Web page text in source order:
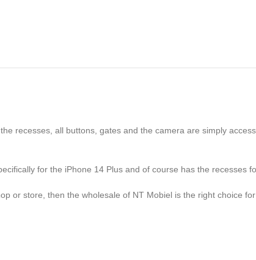
recesses, all buttons, gates and the camera are simply
for the iPhone 14 Plus and of course has the recesses
or store, then the wholesale of NT Mobiel is the right choice for